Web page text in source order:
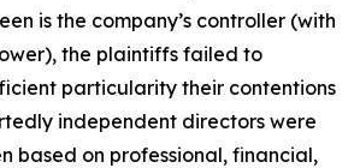
is the company’s controller (with
the plaintiffs failed to
particularity their contentions
independent directors were
based on professional, financial,